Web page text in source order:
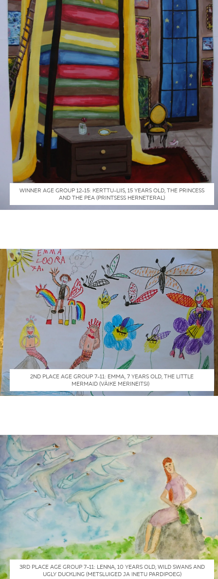
WINNER AGE GROUP 12-15: KERTTU-LIIS, 15 YEARS OLD, THE PRINCESS
AND THE PEA (PRINTSESS HERNETERAL)
2ND PLACE AGE GROUP 7-11: EMMA, 7 YEARS OLD, THE LITTLE
MERMAID (VÄIKE MERINEITSI)
3RD PLACE AGE GROUP 7-11: LENNA, 10 YEARS OLD, WILD SWANS AND
UGLY DUCKLING (METSLUIGED JA INETU PARDIPOEG)